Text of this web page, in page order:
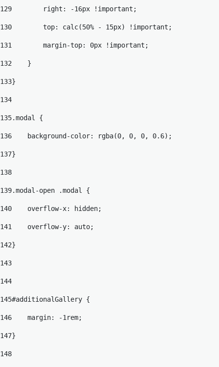
129
        right: -16px !important;
130
        top: calc(50% - 15px) !important;
131
        margin-top: 0px !important;
132
    }
133}
134
135.modal {
136
    background-color: rgba(0, 0, 0, 0.6);
137}
138
139.modal-open .modal {
140
    overflow-x: hidden;
141
    overflow-y: auto;
142}
143
144
145#additionalGallery {
146
    margin: -1rem;
147}
148